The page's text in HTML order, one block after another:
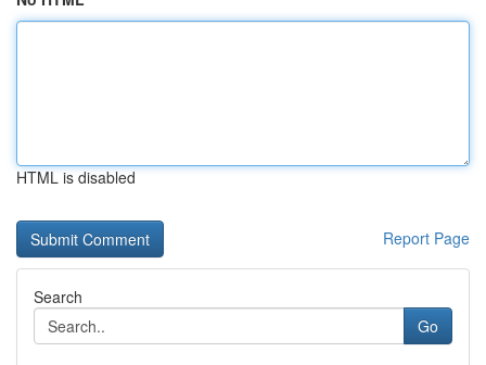
HTML is disabled
Report Page
Search
Go